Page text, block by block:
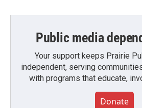
Public media
Your support keeps Prairie
independent, serving
with programs that educate,
Donate